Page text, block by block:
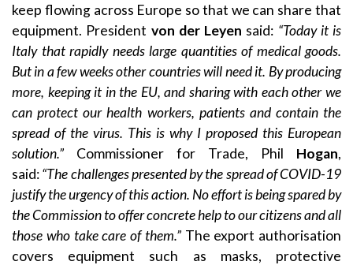
keep flowing across Europe so that we can share that
equipment. President von der Leyen said: “Today it is
Italy that rapidly needs large quantities of medical goods.
But in a few weeks other countries will need it. By producing
more, keeping it in the EU, and sharing with each other we
can protect our health workers, patients and contain the
spread of the virus. This is why I proposed this European
solution.” Commissioner for Trade, Phil Hogan,
said:“The challenges presented by the spread of COVID-19
justify the urgency of this action. No effort is being spared by
the Commission to offer concrete help to our citizens and all
those who take care of them.”The export authorisation
covers equipment such as masks, protective